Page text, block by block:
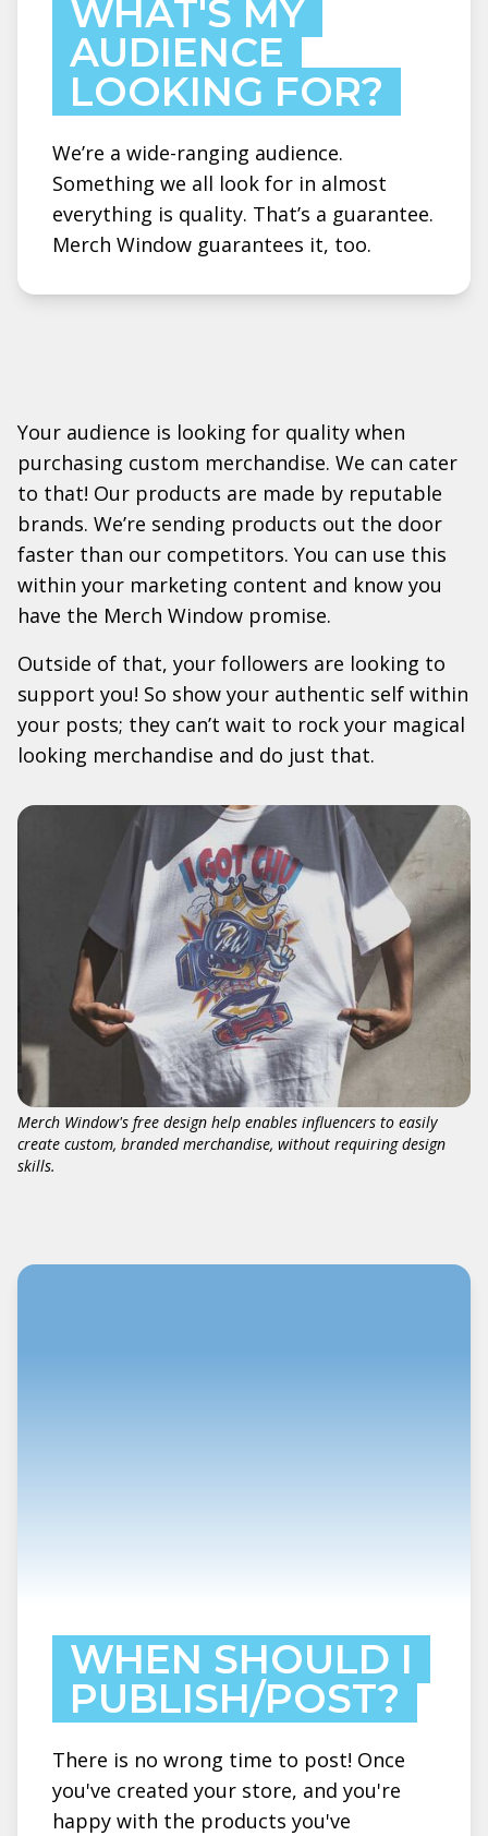
WHAT'S MY
AUDIENCE
LOOKING FOR?
We’re a wide-ranging audience.
Something we all look for in almost
everything is quality. That’s a guarantee.
Merch Window guarantees it, too.
Your audience is looking for quality when
purchasing custom merchandise. We can cater
to that! Our products are made by reputable
brands. We’re sending products out the door
faster than our competitors. You can use this
within your marketing content and know you
have the Merch Window promise.
Outside of that, your followers are looking to
support you! So show your authentic self within
your posts; they can’t wait to rock your magical
looking merchandise and do just that.
Merch Window's free design help enables influencers to easily
create custom, branded merchandise, without requiring design
skills.
WHEN SHOULD I
PUBLISH/POST?
There is no wrong time to post! Once
you've created your store, and you're
happy with the products you've